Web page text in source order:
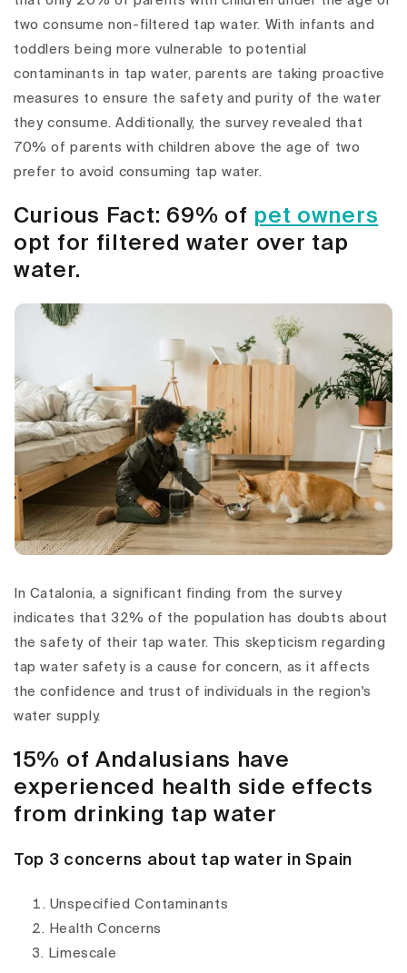
two consume non-filtered tap water. With infants and
toddlers being more vulnerable to potential
contaminants in tap water, parents are taking proactive
measures to ensure the safety and purity of the water
they consume. Additionally, the survey revealed that
70% of parents with children above the age of two
prefer to avoid consuming tap water.
Curious Fact: 69% of pet owners
opt for filtered water over tap
water.
In Catalonia, a significant finding from the survey
indicates that 32% of the population has doubts about
the safety of their tap water. This skepticism regarding
tap water safety is a cause for concern, as it affects
the confidence and trust of individuals in the region's
water supply.
15% of Andalusians have
experienced health side effects
from drinking tap water
Top 3 concerns about tap water in Spain
Unspecified Contaminants
Health Concerns
Limescale